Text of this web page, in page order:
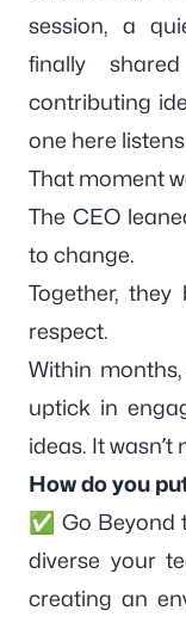
session, a
finally
contributing
one here
That moment
The CEO
to change.
Together,
respect.
Within
uptick in
ideas. It
How do you
✅ Go Beyond
diverse your
creating an